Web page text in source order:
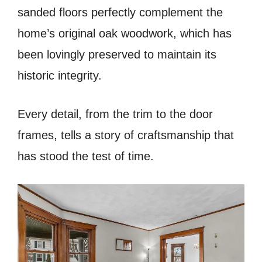
sanded floors perfectly complement the
home’s original oak woodwork, which has
been lovingly preserved to maintain its
historic integrity.
Every detail, from the trim to the door
frames, tells a story of craftsmanship that
has stood the test of time.